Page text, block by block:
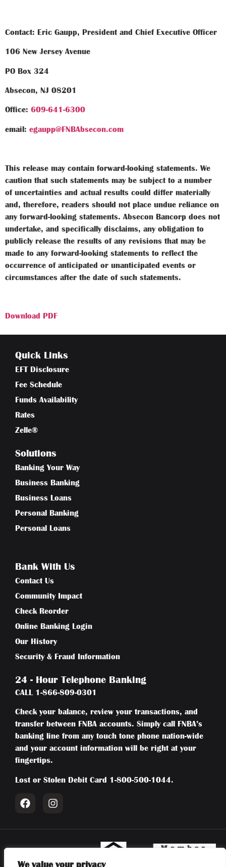
We value your privacy
Contact: Eric Gaupp, President and Chief Executive Officer
106 New Jersey Avenue
PO Box 324
Absecon, NJ 08201
Office: 609-641-6300
email: egaupp@FNBAbsecon.com
This release may contain forward-looking statements. We
caution that such statements may be subject to a number
of uncertainties and actual results could differ materially
and, therefore, readers should not place undue reliance on
any forward-looking statements. Absecon Bancorp does not
undertake, and specifically disclaims, any obligation to
publicly release the results of any revisions that may be
made to any forward-looking statements to reflect the
occurrence of anticipated or unanticipated events or
circumstances after the date of such statements.
Download PDF
Quick Links
EFT Disclosure
Fee Schedule
Funds Availability
Rates
Zelle®
Solutions
Banking Your Way
Business Banking
Business Loans
Personal Banking
Personal Loans
Bank With Us
Contact Us
Community Impact
Check Reorder
Online Banking Login
Our History
Security & Fraud Information
24 - Hour Telephone Banking
CALL 1-866-809-0301
Check your balance, review your transactions, and
transfer between FNBA accounts. Simply call FNBA’s
banking line from any touch tone phone nation-wide
and your account information will be right at your
fingertips.
Lost or Stolen Debit Card 1-800-500-1044.